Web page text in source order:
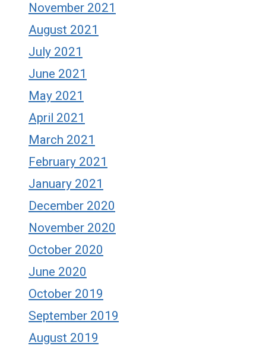
November 2021
August 2021
July 2021
June 2021
May 2021
April 2021
March 2021
February 2021
January 2021
December 2020
November 2020
October 2020
June 2020
October 2019
September 2019
August 2019